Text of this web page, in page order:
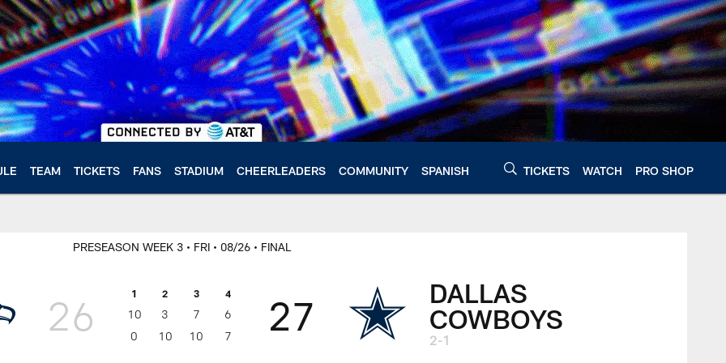
TEAM TICKETS FANS STADIUM CHEERLEADERS COMMUNITY SPANISH TICKETS WATCH PRO SHOP
PRESEASON WEEK 3 • FRI • 08/26 • FINAL
26 1 2 3 4
10 3 7
6
0
10 10 7 27
DALLAS
COWBOYS
2-1